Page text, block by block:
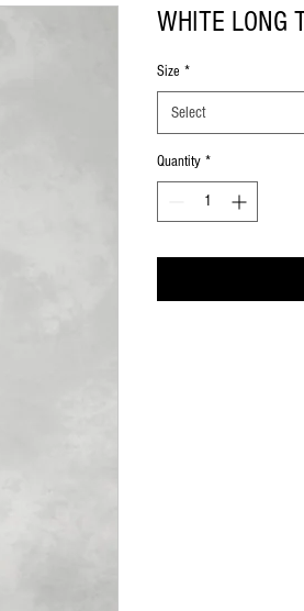
WHITE LONG
Size *
Select
Quantity *